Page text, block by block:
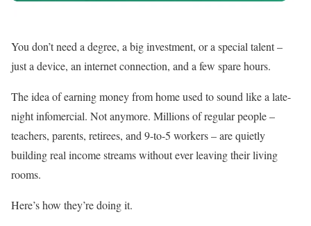
You don’t need a degree, a big investment, or a special talent –
just a device, an internet connection, and a few spare hours.
The idea of earning money from home used to sound like a late-
night infomercial. Not anymore. Millions of regular people –
teachers, parents, retirees, and 9-to-5 workers – are quietly
building real income streams without ever leaving their living
rooms.
Here’s how they’re doing it.